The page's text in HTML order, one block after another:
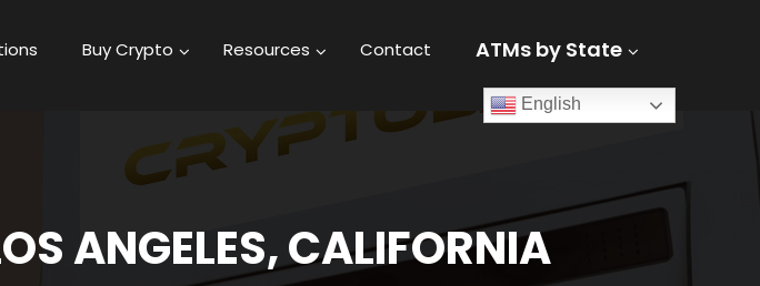
Buy Crypto Resources Contact ATMs by State
English
ANGELES, CALIFORNIA